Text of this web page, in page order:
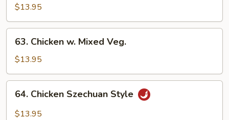
Broccoli
$13.95
63.
Chicken
Mixed
Veg.
63. Chicken w. Mixed Veg.
$13.95
64.
Chicken
Szechuan
64. Chicken Szechuan Style
$13.95